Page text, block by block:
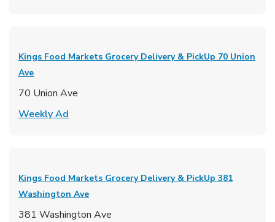
Kings Food Markets Grocery Delivery & PickUp 70 Union
Ave
70 Union Ave
Weekly Ad
Kings Food Markets Grocery Delivery & PickUp 381
Washington Ave
381 Washington Ave